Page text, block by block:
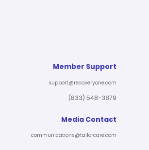
Member Support
support@recoveryone.com
(833) 548-3879
Media Contact
communications@tailorcare.com